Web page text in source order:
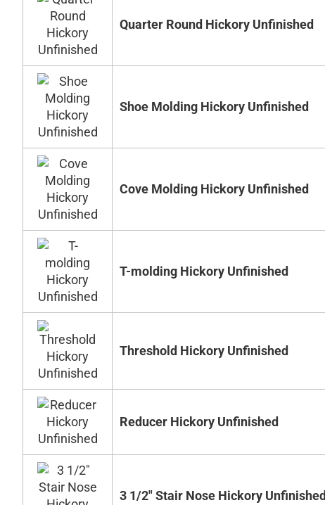
Quarter Round Hickory Unfinished
Shoe Molding Hickory Unfinished
Cove Molding Hickory Unfinished
T-molding Hickory Unfinished
Threshold Hickory Unfinished
Reducer Hickory Unfinished
3 1/2" Stair Nose Hickory Unfinished